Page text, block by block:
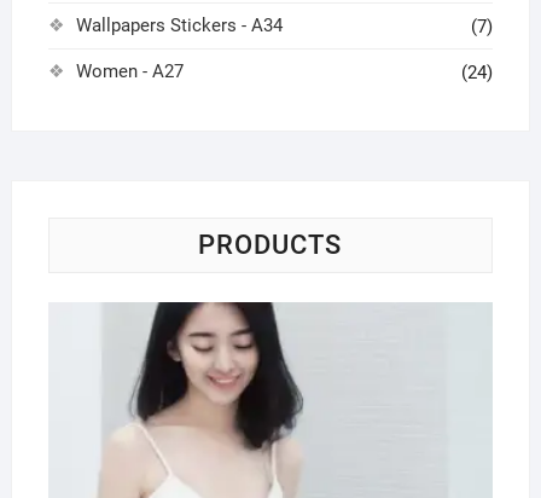
Wallpapers Stickers - A34 (7)
Women - A27 (24)
PRODUCTS